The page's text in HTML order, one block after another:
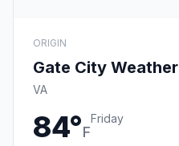
ORIGIN
Gate City Weather
VA
84°F
Friday